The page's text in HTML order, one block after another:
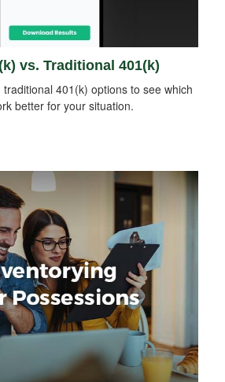
vs. Traditional 401(k)
401(k) options to see which
better for your situation.